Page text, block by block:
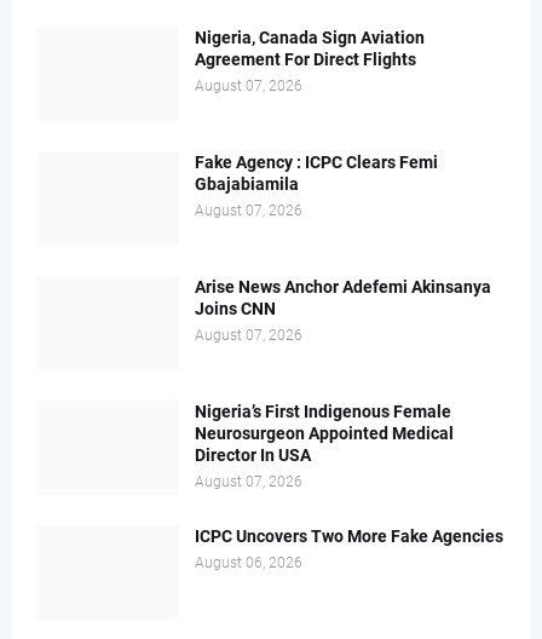
Nigeria, Canada Sign Aviation
Agreement For Direct Flights
August 07, 2026
Fake Agency : ICPC Clears Femi
Gbajabiamila
August 07, 2026
Arise News Anchor Adefemi Akinsanya
Joins CNN
August 07, 2026
Nigeria’s First Indigenous Female
Neurosurgeon Appointed Medical
Director In USA
August 07, 2026
ICPC Uncovers Two More Fake Agencies
August 06, 2026